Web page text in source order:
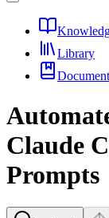
Library
Claude
Prompts